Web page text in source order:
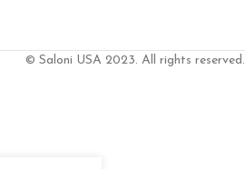
© Saloni USA 2023. All rights reserved.